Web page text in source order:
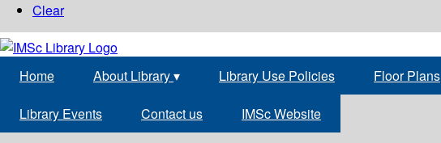
Clear
Home About Library▾ Library Use Policies Floor Plans
Library Events Contact us IMSc Website